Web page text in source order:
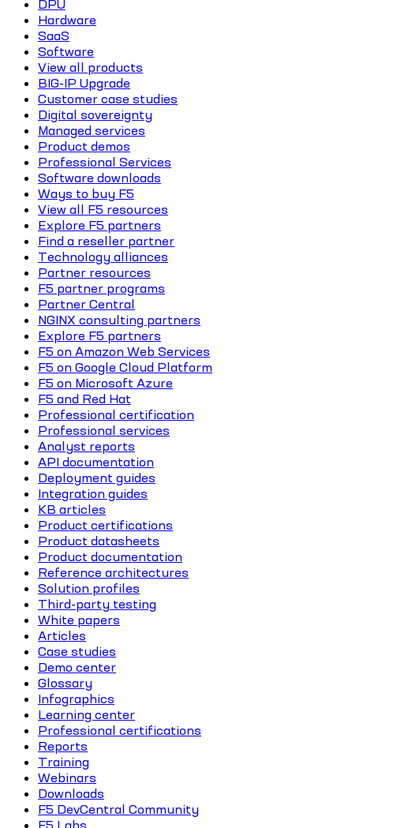
DPU
Hardware
SaaS
Software
View all products
BIG-IP Upgrade
Customer case studies
Digital sovereignty
Managed services
Product demos
Professional Services
Software downloads
Ways to buy F5
View all F5 resources
Explore F5 partners
Find a reseller partner
Technology alliances
Partner resources
F5 partner programs
Partner Central
NGINX consulting partners
Explore F5 partners
F5 on Amazon Web Services
F5 on Google Cloud Platform
F5 on Microsoft Azure
F5 and Red Hat
Professional certification
Professional services
Analyst reports
API documentation
Deployment guides
Integration guides
KB articles
Product certifications
Product datasheets
Product documentation
Reference architectures
Solution profiles
Third-party testing
White papers
Articles
Case studies
Demo center
Glossary
Infographics
Learning center
Professional certifications
Reports
Training
Webinars
Downloads
F5 DevCentral Community
F5 Labs